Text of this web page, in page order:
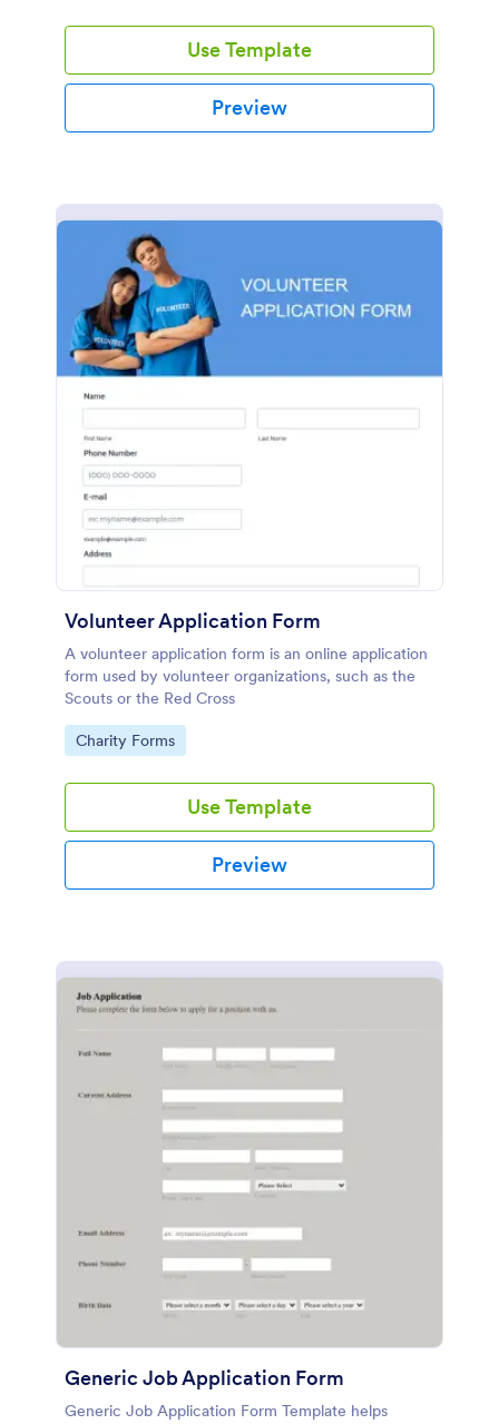
Use Template
Preview
Volunteer Application Form
A volunteer application form is an online application
form used by volunteer organizations, such as the
Scouts or the Red Cross
Go to Category:
Charity Forms
Use Template
Preview
Generic Job Application Form
Generic Job Application Form Template helps